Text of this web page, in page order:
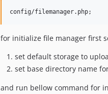
config/filemanager.php;
for initialize file manager first
set default storage to
set base directory name
and run bellow command for